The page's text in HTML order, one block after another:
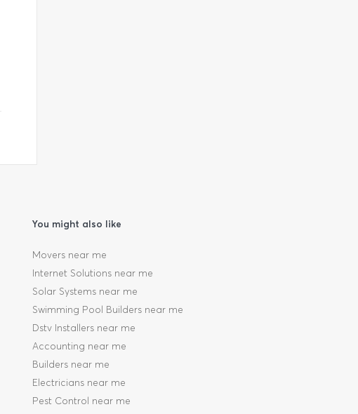
You might also like
Movers near me
Internet Solutions near me
Solar Systems near me
Swimming Pool Builders near me
Dstv Installers near me
Accounting near me
Builders near me
Electricians near me
Pest Control near me